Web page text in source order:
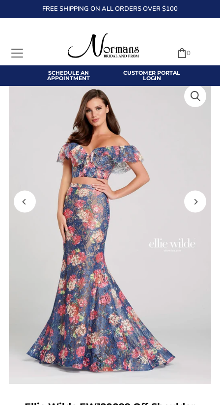
TRANSLATION MISSING: EN.ACCESSIBILITY.SKIP_TO_TEXT
FREE SHIPPING ON ALL ORDERS OVER $100
SCHEDULE AN
APPOINTMENT
CUSTOMER PORTAL
LOGIN
0